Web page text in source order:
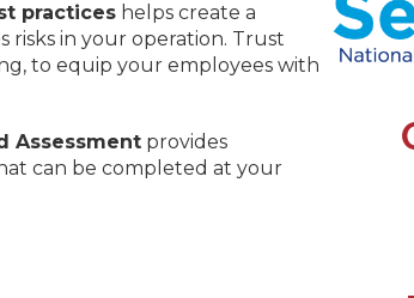
practices helps create a
in your operation. Trust
to equip your employees with
Assessment provides
can be completed at your